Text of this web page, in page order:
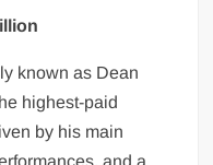
known as Dean
highest-paid
by his main
and a